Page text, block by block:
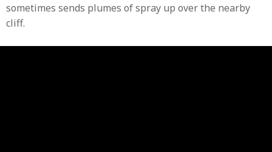
sometimes sends plumes of spray up over the nearby
cliff.